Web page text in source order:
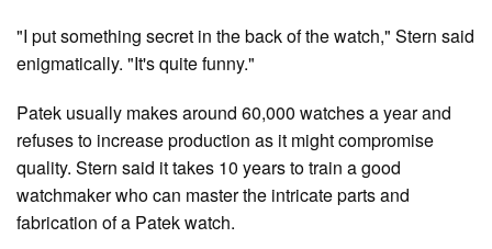
"I put something secret in the back of the watch," Stern said
enigmatically. "It's quite funny."
Patek usually makes around 60,000 watches a year and
refuses to increase production as it might compromise
quality. Stern said it takes 10 years to train a good
watchmaker who can master the intricate parts and
fabrication of a Patek watch.